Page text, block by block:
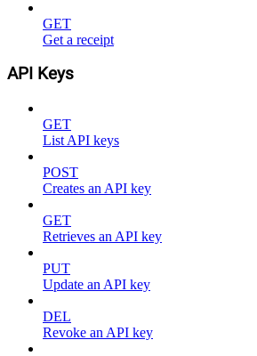
GET
Get a receipt
API Keys
GET
List API keys
POST
Creates an API key
GET
Retrieves an API key
PUT
Update an API key
DEL
Revoke an API key